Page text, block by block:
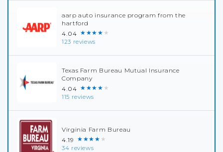
aarp auto insurance program from the
hartford
4.04 ★★★★★
123 reviews
Texas Farm Bureau Mutual Insurance
Company
4.04 ★★★★★
115 reviews
Virginia Farm Bureau
4.19 ★★★★★
34 reviews